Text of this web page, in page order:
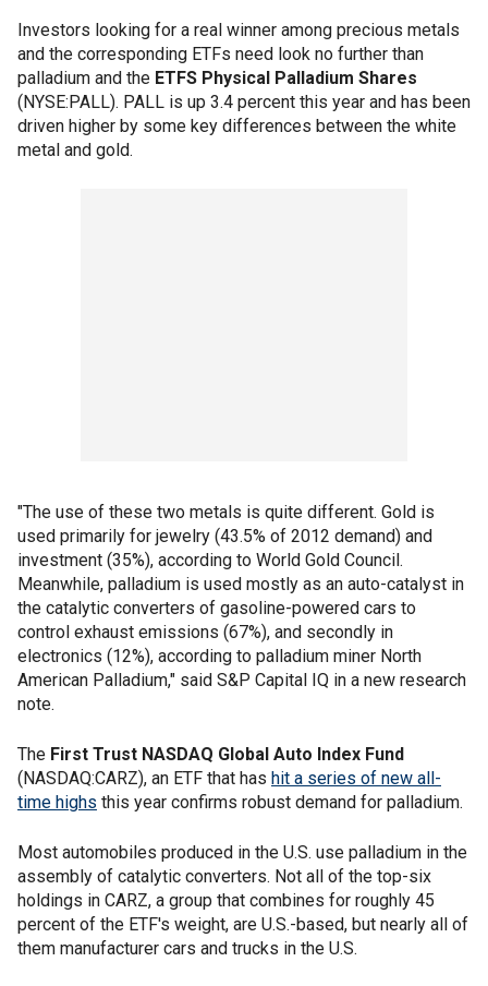
Investors looking for a real winner among precious metals
and the corresponding ETFs need look no further than
palladium and the ETFS Physical Palladium Shares
(NYSE:PALL). PALL is up 3.4 percent this year and has been
driven higher by some key differences between the white
metal and gold.
"The use of these two metals is quite different. Gold is
used primarily for jewelry (43.5% of 2012 demand) and
investment (35%), according to World Gold Council.
Meanwhile, palladium is used mostly as an auto-catalyst in
the catalytic converters of gasoline-powered cars to
control exhaust emissions (67%), and secondly in
electronics (12%), according to palladium miner North
American Palladium," said S&P Capital IQ in a new research
note.
The First Trust NASDAQ Global Auto Index Fund
(NASDAQ:CARZ), an ETF that has hit a series of new all-
time highs this year confirms robust demand for palladium.
Most automobiles produced in the U.S. use palladium in the
assembly of catalytic converters. Not all of the top-six
holdings in CARZ, a group that combines for roughly 45
percent of the ETF's weight, are U.S.-based, but nearly all of
them manufacturer cars and trucks in the U.S.